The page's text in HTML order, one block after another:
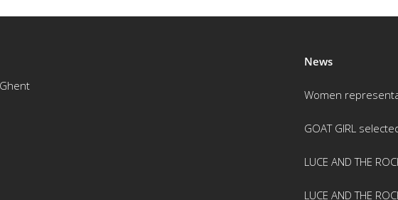
News
Women
GOAT GIRL
LUCE AND THE
LUCE AND THE